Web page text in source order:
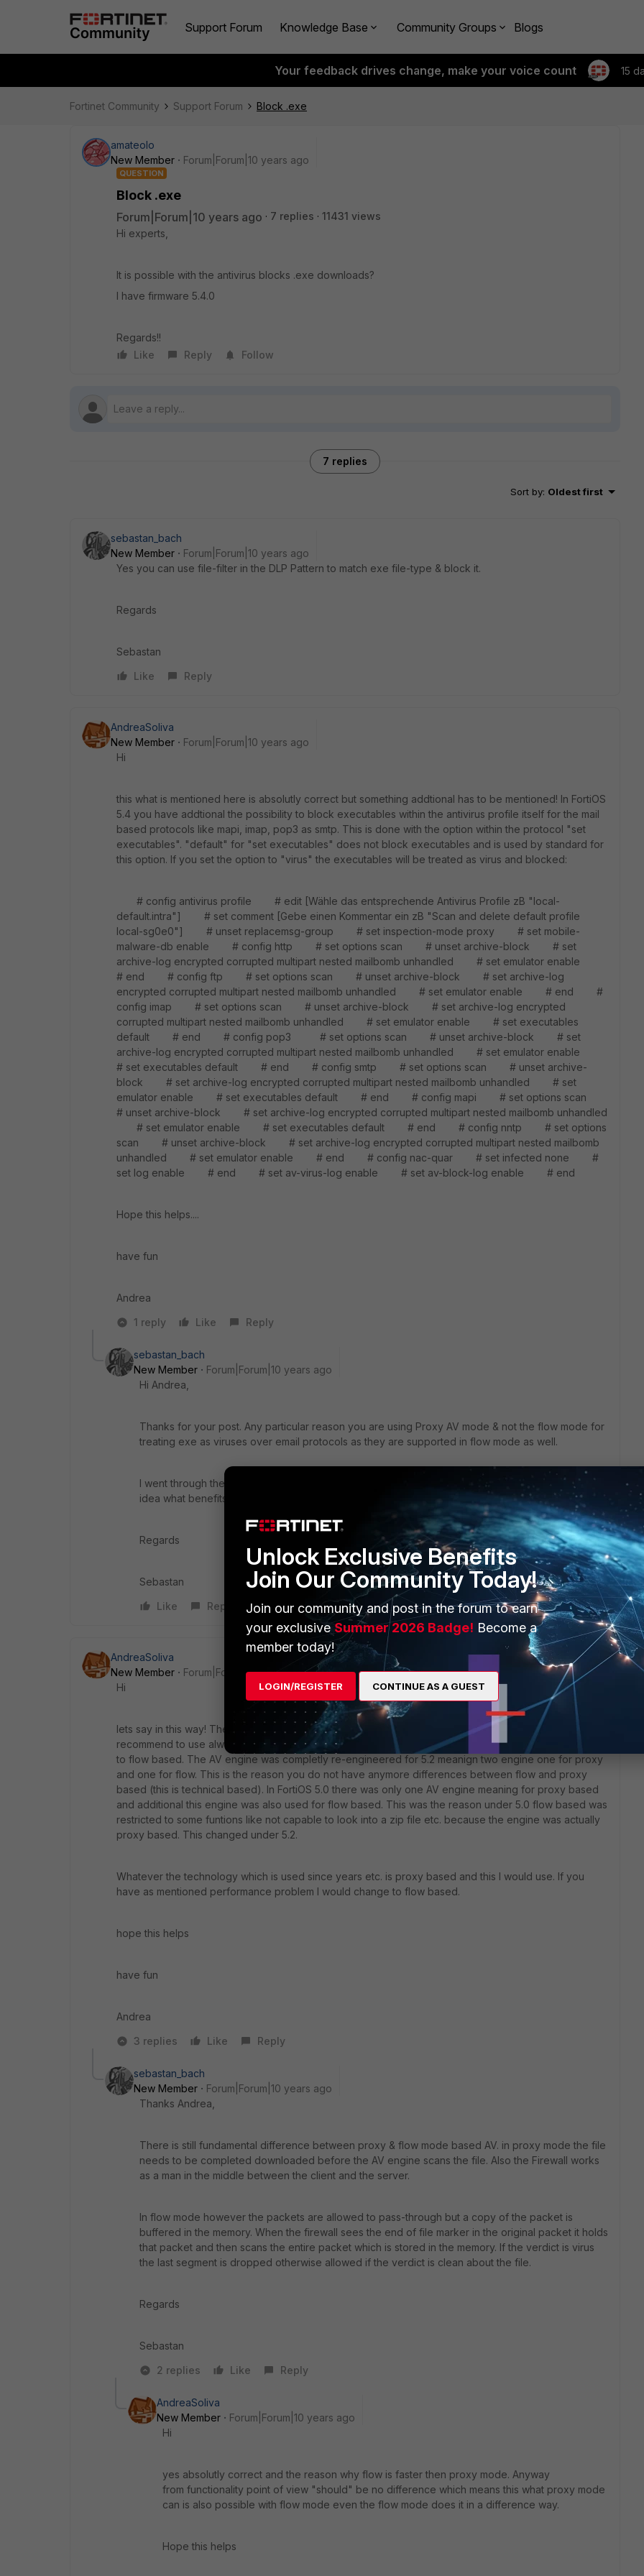
Support Forum Knowledge Base Community Groups Blogs
Your feedback drives change, make your voice count 15
Fortinet Community Support Forum Block .exe
amateolo
New Member
Forum|Forum|10 years ago
QUESTION
Block .exe
Forum|Forum|10 years ago 7 replies
11431 views
Hi experts,
It is possible with the antivirus blocks .exe downloads?
I have firmware 5.4.0
Regards!!
Like
Reply Follow
7 replies
Sort by: Oldest first
sebastan_bach
New Member
Forum|Forum|10 years ago
Yes you can use file-filter in the DLP Pattern to match exe file-type & block it.
Regards
Sebastan
Like
Reply
AndreaSoliva
New Member
Forum|Forum|10 years ago
Hi
this what is mentioned here is absolutly correct but something addtional has to be mentioned! In FortiOS
5.4 you have addtional the possibility to block executables within the antivirus profile itself for the mail
based protocols like mapi, imap, pop3 as smtp. This is done with the option within the protocol "set
executables". "default" for "set executables" does not block executables and is used by standard for
this option. If you set the option to "virus" the executables will be treated as virus and blocked:
# config antivirus profile # edit [Wähle das entsprechende Antivirus Profile zB "local-
default.intra"] # set comment [Gebe einen Kommentar ein zB "Scan and delete default profile
local-sg0e0"] # unset replacemsg-group # set inspection-mode proxy # set mobile-
malware-db enable # config http # set options scan # unset archive-block # set
archive-log encrypted corrupted multipart nested mailbomb unhandled # set emulator enable
# end # config ftp # set options scan # unset archive-block # set archive-log
encrypted corrupted multipart nested mailbomb unhandled # set emulator enable # end #
config imap # set options scan # unset archive-block # set archive-log encrypted
corrupted multipart nested mailbomb unhandled # set emulator enable # set executables
default # end # config pop3 # set options scan # unset archive-block # set
archive-log encrypted corrupted multipart nested mailbomb unhandled # set emulator enable
# set executables default # end # config smtp # set options scan # unset archive-
block # set archive-log encrypted corrupted multipart nested mailbomb unhandled # set
emulator enable # set executables default # end # config mapi # set options scan
# unset archive-block # set archive-log encrypted corrupted multipart nested mailbomb unhandled
# set emulator enable # set executables default # end # config nntp # set options
scan # unset archive-block # set archive-log encrypted corrupted multipart nested mailbomb
unhandled # set emulator enable # end # config nac-quar # set infected none #
set log enable # end # set av-virus-log enable # set av-block-log enable # end
Hope this helps....
have fun
Andrea
1 reply
Like Reply
sebastan_bach
New Member
Forum|Forum|10 years ago
Hi Andrea,
Thanks for your post. Any particular reason you are using Proxy AV mode & not the flow mode for
treating exe as viruses over email protocols as they are supported in flow mode as well.
I went through the documentation but I could not find the purpose of enabling the emulator. Any
idea what benefits it brings in the AV profile.
Regards
Sebastan
Like
Reply
AndreaSoliva
New Member
Forum|Forum|10 years ago
Hi
lets say in this way! The standard technology is proxy based. From this point of view I would
recommend to use always proxy based. If you have some performance problem on the device change
to flow based. The AV engine was completly re-engineered for 5.2 meanign two engine one for proxy
and one for flow. This is the reason you do not have anymore differences between flow and proxy
based (this is technical based). In FortiOS 5.0 there was only one AV engine meaning for proxy based
and additional this engine was also used for flow based. This was the reason under 5.0 flow based was
restricted to some funtions like not capable to look into a zip file etc. because the engine was actually
proxy based. This changed under 5.2.
Whatever the technology which is used since years etc. is proxy based and this I would use. If you
have as mentioned performance problem I would change to flow based.
hope this helps
have fun
Andrea
3 replies
Like Reply
sebastan_bach
New Member
Forum|Forum|10 years ago
Thanks Andrea,
There is still fundamental difference between proxy & flow mode based AV. in proxy mode the file
needs to be completed downloaded before the AV engine scans the file. Also the Firewall works
as a man in the middle between the client and the server.
In flow mode however the packets are allowed to pass-through but a copy of the packet is
buffered in the memory. When the firewall sees the end of file marker in the original packet it holds
that packet and then scans the entire packet which is stored in the memory. If the verdict is virus
the last segment is dropped otherwise allowed if the verdict is clean about the file.
Regards
Sebastan
2 replies
Like Reply
AndreaSoliva
New Member
Forum|Forum|10 years ago
Hi
yes absolutly correct and the reason why flow is faster then proxy mode. Anyway
from functionality point of view "should" be no difference which means this what proxy mode
can is also possible with flow mode even the flow mode does it in a difference way.
Hope this helps
Unlock Exclusive Benefits
Join Our Community Today!
Join our community and post in the forum to earn
your exclusiveSummer 2026 Badge! Become a
member today!
LOGIN/REGISTER CONTINUE AS A GUEST